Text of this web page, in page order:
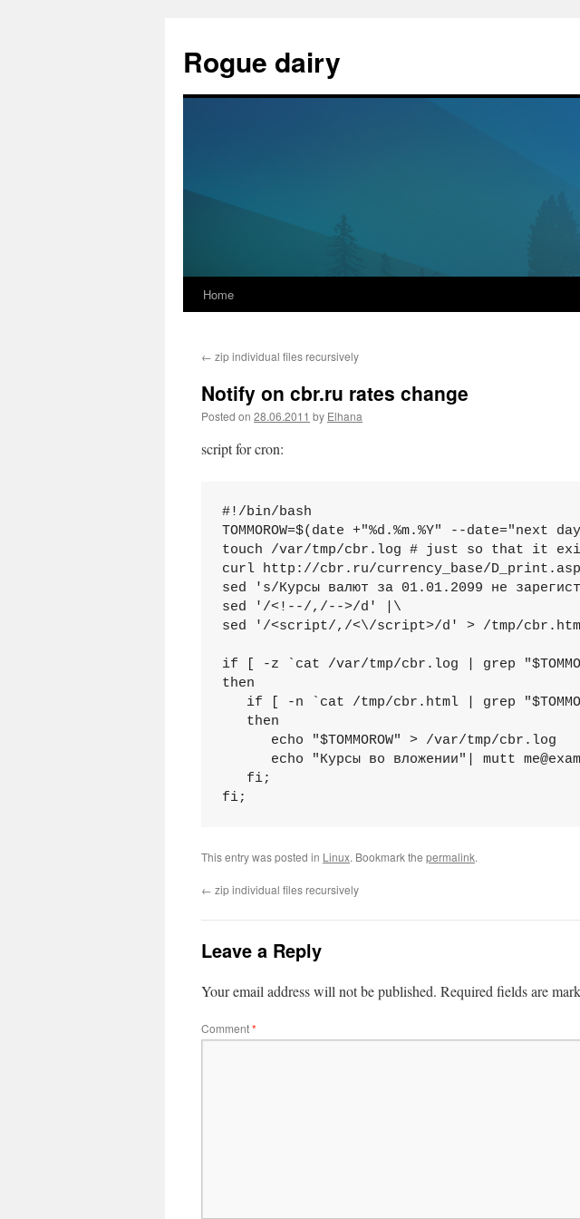
content
Rogue dairy
Home
← zip individual files recursively
Notify on cbr.ru rates change
Posted on 28.06.2011 by Elhana
script for cron:
#!/bin/bash
TOMMOROW=$(date +"%d.%m.%Y" --date="next
touch /var/tmp/cbr.log # just so that it
curl http://cbr.ru/currency_base/
sed 's/Курсы валют за 01.01.2099 не
sed '/<!--/,/-->/d' |\
sed '/<script/,/<\/script>/d' > /tmp/
if [ -z `cat /var/tmp/cbr.log | grep
then
if [ -n `cat /tmp/cbr.html | grep
   then
      echo "$TOMMOROW" > /var/tmp/cbr.log
echo "Курсы во вложении"| mutt
   fi;
fi;
This entry was posted in Linux. Bookmark the permalink.
← zip individual files recursively
Leave a Reply
Your email address will not be published. Required fields are
Comment*